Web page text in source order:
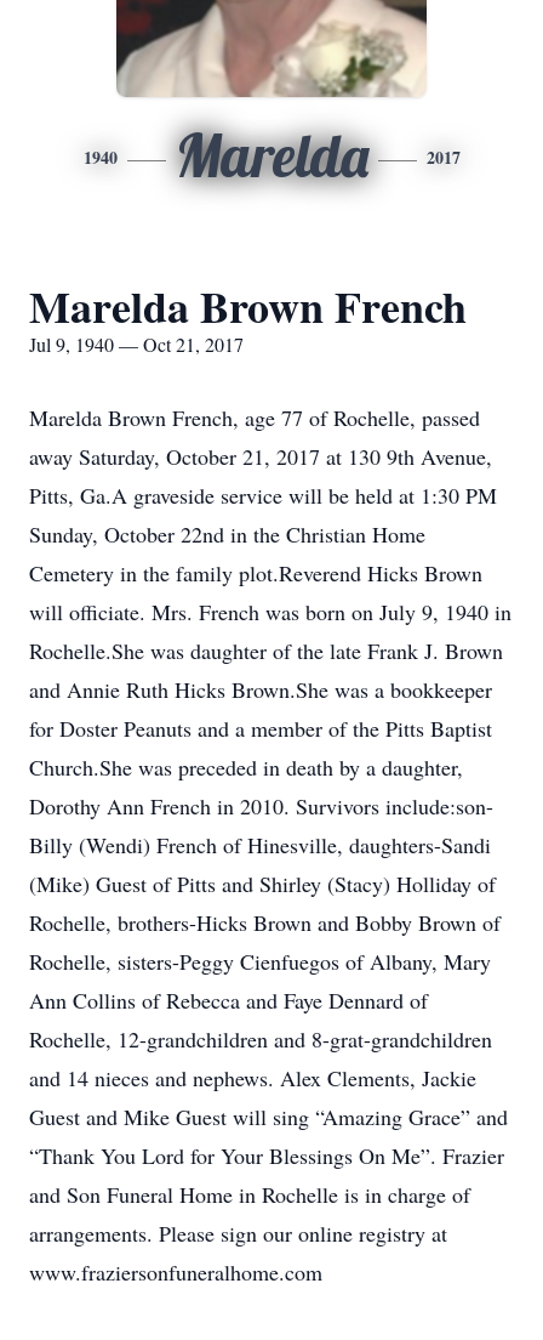
1940 Marelda 2017
Marelda Brown French
Jul 9, 1940 — Oct 21, 2017
Marelda Brown French, age 77 of Rochelle, passed
away Saturday, October 21, 2017 at 130 9th Avenue,
Pitts, Ga.A graveside service will be held at 1:30 PM
Sunday, October 22nd in the Christian Home
Cemetery in the family plot.Reverend Hicks Brown
will officiate. Mrs. French was born on July 9, 1940 in
Rochelle.She was daughter of the late Frank J. Brown
and Annie Ruth Hicks Brown.She was a bookkeeper
for Doster Peanuts and a member of the Pitts Baptist
Church.She was preceded in death by a daughter,
Dorothy Ann French in 2010. Survivors include:son-
Billy (Wendi) French of Hinesville, daughters-Sandi
(Mike) Guest of Pitts and Shirley (Stacy) Holliday of
Rochelle, brothers-Hicks Brown and Bobby Brown of
Rochelle, sisters-Peggy Cienfuegos of Albany, Mary
Ann Collins of Rebecca and Faye Dennard of
Rochelle, 12-grandchildren and 8-grat-grandchildren
and 14 nieces and nephews. Alex Clements, Jackie
Guest and Mike Guest will sing “Amazing Grace” and
“Thank You Lord for Your Blessings On Me”. Frazier
and Son Funeral Home in Rochelle is in charge of
arrangements. Please sign our online registry at
www.fraziersonfuneralhome.com